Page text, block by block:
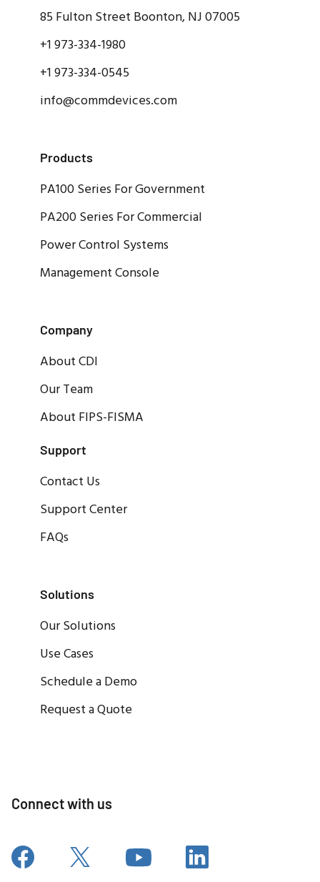
85 Fulton Street Boonton, NJ 07005
+1 973-334-1980
+1 973-334-0545
info@commdevices.com
Products
PA100 Series For Government
PA200 Series For Commercial
Power Control Systems
Management Console
Company
About CDI
Our Team
About FIPS-FISMA
Support
Contact Us
Support Center
FAQs
Solutions
Our Solutions
Use Cases
Schedule a Demo
Request a Quote
Connect with us